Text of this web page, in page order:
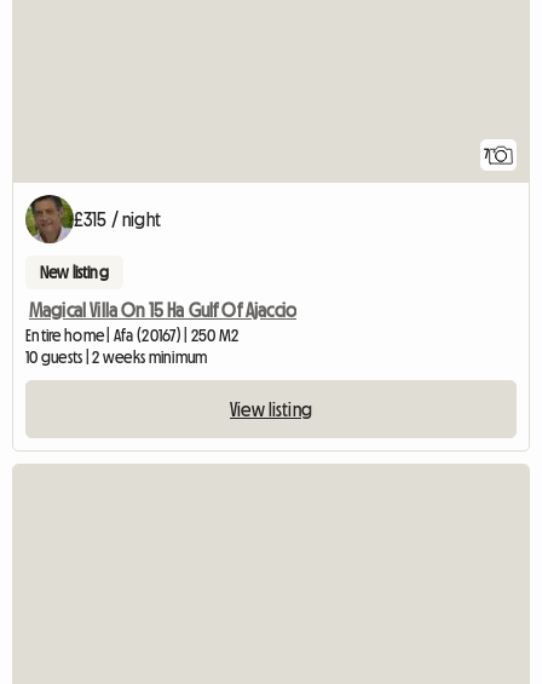
7
£315 / night
New listing
Magical Villa On 15 Ha Gulf Of Ajaccio
Entire home | Afa (20167) | 250 M2
10 guests | 2 weeks minimum
View listing